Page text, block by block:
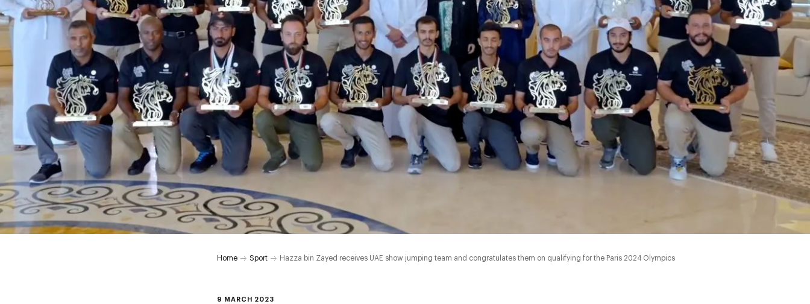
Home Sport Hazza bin Zayed receives UAE show jumping team and congratulates them on qualifying for the Paris 2024 Olympics
9 MARCH 2023